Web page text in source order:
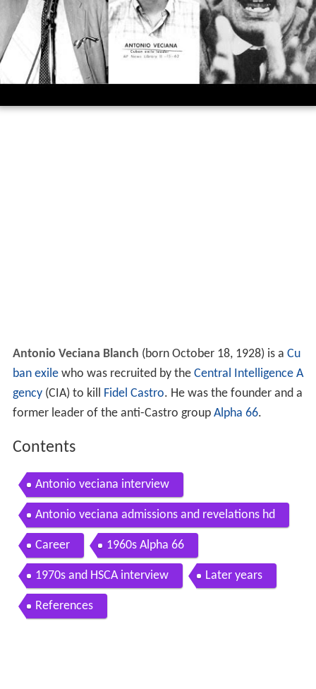
Antonio Veciana Blanch (born October 18, 1928) is a Cu
ban exilewho was recruited by the Central Intelligence A
gency(CIA) to kill Fidel Castro. He was the founder and a
former leader of the anti-Castro group Alpha 66.
Contents
Antonio veciana interview
Antonio veciana admissions and revelations hd
Career 1960s Alpha 66
1970s and HSCA interview Later years
References